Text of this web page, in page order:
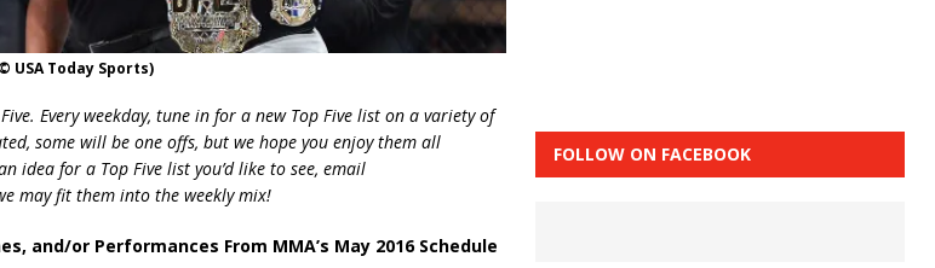
USA Today Sports)
Every weekday, tune in for a new Top Five list on a variety of
some will be one offs, but we hope you enjoy them all
idea for a Top Five list you’d like to see, email
may fit them into the weekly mix!
and/or Performances From MMA’s May 2016 Schedule
FOLLOW ON FACEBOOK